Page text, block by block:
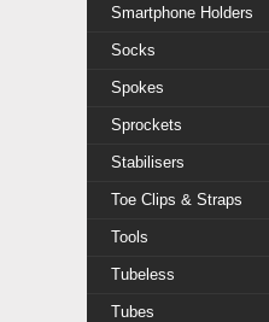
Smartphone Holders
Socks
Spokes
Sprockets
Stabilisers
Toe Clips & Straps
Tools
Tubeless
Tubes